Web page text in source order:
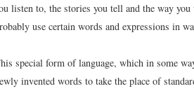
listen to, the stories you tell and the way
use certain words and expressions in
special form of language, which in some
invented words to take the place of